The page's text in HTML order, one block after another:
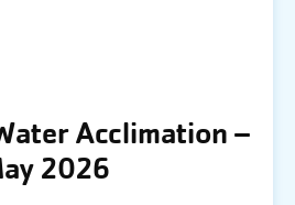
Acclimation –
2026